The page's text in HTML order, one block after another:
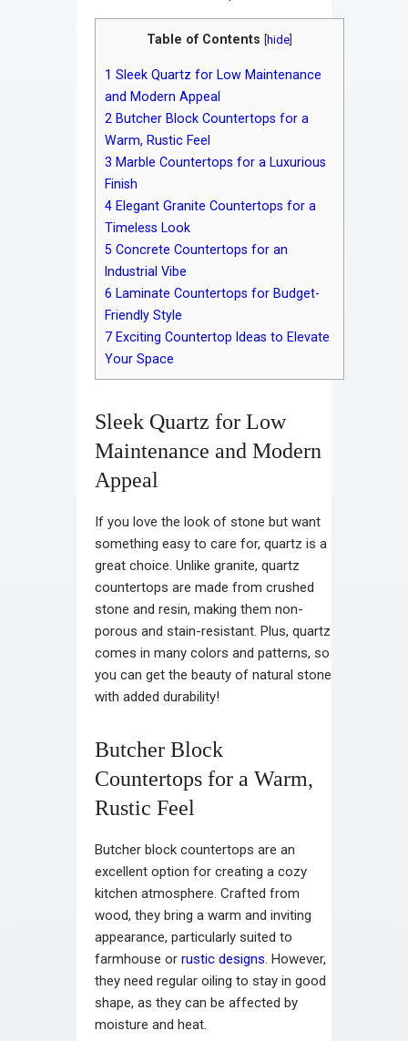
Table of Contents hide
1 Sleek Quartz for Low Maintenance
and Modern Appeal
2 Butcher Block Countertops for a
Warm, Rustic Feel
3 Marble Countertops for a Luxurious
Finish
4 Elegant Granite Countertops for a
Timeless Look
5 Concrete Countertops for an
Industrial Vibe
6 Laminate Countertops for Budget-
Friendly Style
7 Exciting Countertop Ideas to Elevate
Your Space
Sleek Quartz for Low
Maintenance and Modern
Appeal
If you love the look of stone but want
something easy to care for, quartz is a
great choice. Unlike granite, quartz
countertops are made from crushed
stone and resin, making them non-
porous and stain-resistant. Plus, quartz
comes in many colors and patterns, so
you can get the beauty of natural stone
with added durability!
Butcher Block
Countertops for a Warm,
Rustic Feel
Butcher block countertops are an
excellent option for creating a cozy
kitchen atmosphere. Crafted from
wood, they bring a warm and inviting
appearance, particularly suited to
farmhouse or rustic designs. However,
they need regular oiling to stay in good
shape, as they can be affected by
moisture and heat.